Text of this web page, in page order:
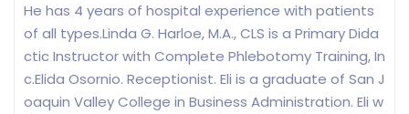
He has 4 years of hospital experience with patients
of all types.Linda G. Harloe, M.A., CLS is a Primary Dida
ctic Instructor with Complete Phlebotomy Training, In
c.Elida Osornio. Receptionist. Eli is a graduate of San J
oaquin Valley College in Business Administration. Eli w